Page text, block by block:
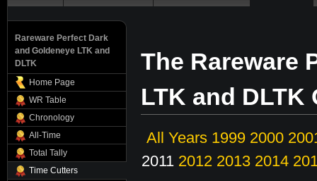
Rareware Perfect Dark
and Goldeneye LTK and
DLTK
Home Page
WR Table
Chronology
All-Time
Total Tally
Time Cutters
The Rareware
LTK and
All Years 1999 2000
2011 2012 2013 2014